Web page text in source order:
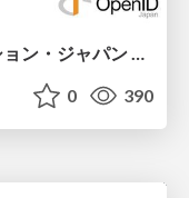
20260220 OpenIDファウンデーション・ジャパン ご紹介 / 20260220 OpenID Foundation Japan Intro
0 390